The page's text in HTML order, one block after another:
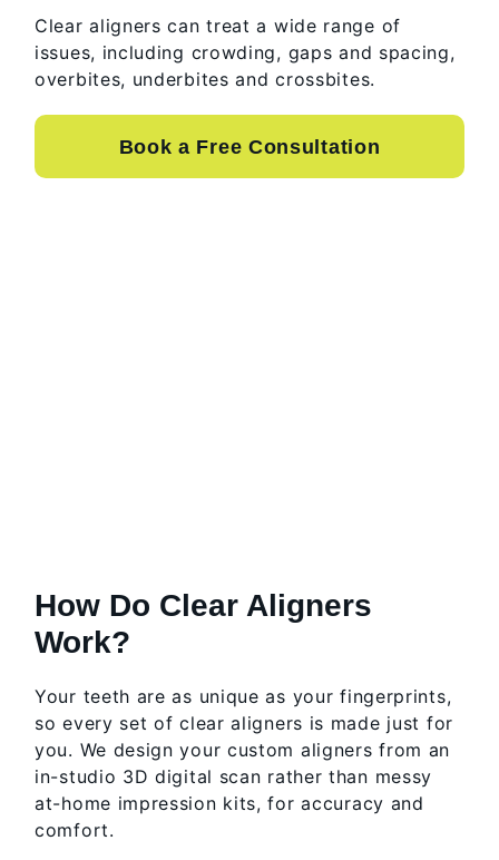
Clear aligners can treat a wide range of
issues, including crowding, gaps and spacing,
overbites, underbites and crossbites.
Book a Free Consultation
How Do Clear Aligners
Work?
Your teeth are as unique as your fingerprints,
so every set of clear aligners is made just for
you. We design your custom aligners from an
in-studio 3D digital scan rather than messy
at-home impression kits, for accuracy and
comfort.